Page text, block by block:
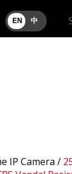
EN 中
IP Camera /